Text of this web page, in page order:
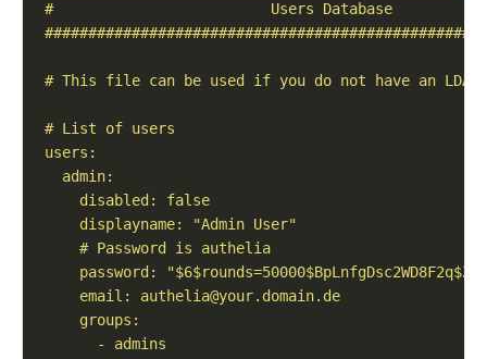
    email:
authelia@your.domain.de